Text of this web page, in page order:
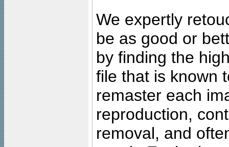
We expertly
be as good or
by finding the
file that is known
remaster each
reproduction,
removal, and